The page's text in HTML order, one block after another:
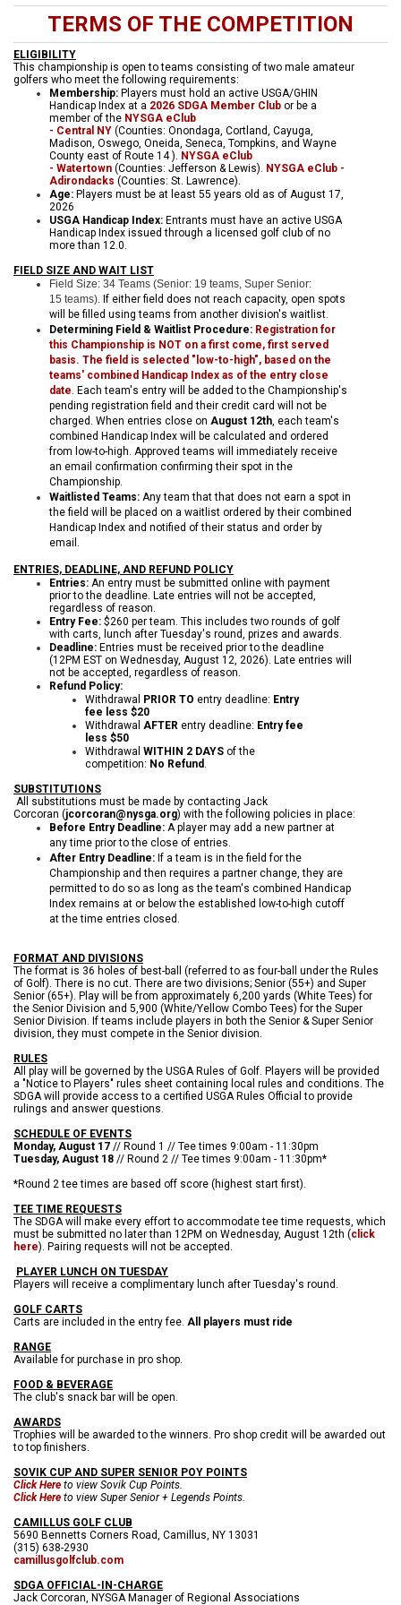
TERMS OF THE COMPETITION
ELIGIBILITY
This championship is open to teams consisting of two male amateur
golfers who meet the following requirements:
Membership: Players must hold an active USGA/GHIN
Handicap Index at a 2026 SDGA Member Club or be a
member of the NYSGA eClub
- Central NY (Counties: Onondaga, Cortland, Cayuga,
Madison, Oswego, Oneida, Seneca, Tompkins, and Wayne
County east of Route 14 ). NYSGA eClub
- Watertown (Counties: Jefferson & Lewis). NYSGA eClub -
Adirondacks (Counties: St. Lawrence).
Age: Players must be at least 55 years old as of August 17,
2026
USGA Handicap Index: Entrants must have an active USGA
Handicap Index issued through a licensed golf club of no
more than 12.0.
FIELD SIZE AND WAIT LIST
Field Size: 34 Teams (Senior: 19 teams, Super Senior:
15 teams). If either field does not reach capacity, open spots
will be filled using teams from another division's waitlist.
Determining Field & Waitlist Procedure: Registration for
this Championship is NOT on a first come, first served
basis. The field is selected "low-to-high", based on the
teams' combined Handicap Index as of the entry close
date. Each team's entry will be added to the Championship's
pending registration field and their credit card will not be
charged. When entries close on August 12th, each team's
combined Handicap Index will be calculated and ordered
from low-to-high. Approved teams will immediately receive
an email confirmation confirming their spot in the
Championship.
Waitlisted Teams: Any team that that does not earn a spot in
the field will be placed on a waitlist ordered by their combined
Handicap Index and notified of their status and order by
email.
ENTRIES, DEADLINE, AND REFUND POLICY
Entries: An entry must be submitted online with payment
prior to the deadline. Late entries will not be accepted,
regardless of reason.
Entry Fee: $260 per team. This includes two rounds of golf
with carts, lunch after Tuesday's round, prizes and awards.
Deadline: Entries must be received prior to the deadline
(12PM EST on Wednesday, August 12, 2026). Late entries will
not be accepted, regardless of reason.
Refund Policy:
Withdrawal
PRIOR TO entry deadline: Entry
fee less $20
Withdrawal AFTER entry deadline: Entry fee
less $50
Withdrawal WITHIN 2 DAYS of the
competition: No Refund.
SUBSTITUTIONS
All substitutions must be made by contacting Jack
Corcoran (jcorcoran@nysga.org) with the following policies in place:
Before Entry Deadline: A player may add a new partner at
any time prior to the close of entries.
After Entry Deadline: If a team is in the field for the
Championship and then requires a partner change, they are
permitted to do so as long as the team's combined Handicap
Index remains at or below the established low-to-high cutoff
at the time entries closed.
FORMAT AND DIVISIONS
The format is 36 holes of best-ball (referred to as four-ball under the Rules
of Golf). There is no cut. There are two divisions; Senior (55+) and Super
Senior (65+). Play will be from approximately 6,200 yards (White Tees) for
the Senior Division and 5,900 (White/Yellow Combo Tees) for the Super
Senior Division. If teams include players in both the Senior & Super Senior
division, they must compete in the Senior division.
RULES
All play will be governed by the USGA Rules of Golf. Players will be provided
a "Notice to Players" rules sheet containing local rules and conditions. The
SDGA will provide access to a certified USGA Rules Official to provide
rulings and answer questions.
SCHEDULE OF EVENTS
Monday, August 17 // Round 1 // Tee times 9:00am - 11:30pm
Tuesday, August 18 // Round 2 // Tee times 9:00am - 11:30pm*
*Round 2 tee times are based off score (highest start first).
TEE TIME REQUESTS
The SDGA will make every effort to accommodate tee time requests, which
must be submitted no later than 12PM on Wednesday, August 12th (click
here). Pairing requests will not be accepted.
PLAYER LUNCH ON TUESDAY
Players will receive a complimentary lunch after Tuesday's round.
GOLF CARTS
Carts are included in the entry fee. All players must ride
RANGE
Available for purchase in pro shop.
FOOD & BEVERAGE
The club's snack bar will be open.
AWARDS
Trophies will be awarded to the winners. Pro shop credit will be awarded out
to top finishers.
SOVIK CUP AND SUPER SENIOR POY POINTS
Click Here to view Sovik Cup Points.
Click Here to view Super Senior + Legends Points.
CAMILLUS GOLF CLUB
5690 Bennetts Corners Road, Camillus, NY 13031
(315) 638-2930
camillusgolfclub.com
SDGA OFFICIAL-IN-CHARGE
Jack Corcoran, NYSGA Manager of Regional Associations